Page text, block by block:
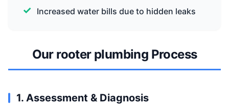
Increased water bills due to hidden leaks
Our rooter plumbing Process
1. Assessment & Diagnosis